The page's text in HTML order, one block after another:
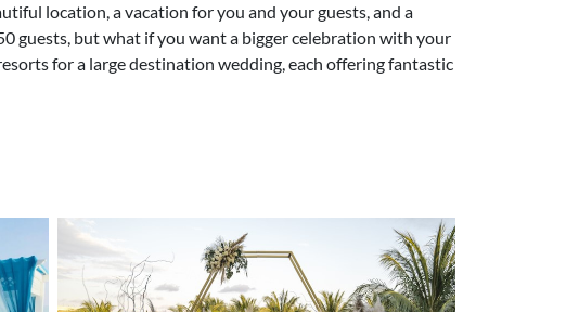
location, a vacation for you and your guests, and a
guests, but what if you want a bigger celebration with your
for a large destination wedding, each offering fantastic